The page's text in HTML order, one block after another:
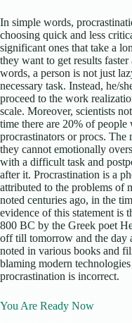
In simple words,
choosing quick and less
significant ones that take a
they want to get results
words, a person is not just
necessary task. Instead, he/
proceed to the work
scale. Moreover, scientists
time there are 20% of
procrastinators or procs.
they cannot emotionally
with a difficult task and
after it. Procrastination is a
attributed to the problems of
noted centuries ago, in the
evidence of this statement is
800 BC by the Greek poet
off till tomorrow and the day
noted in various books and
blaming modern
procrastination is incorrect.
You Are Ready Now